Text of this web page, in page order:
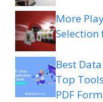
More
Best
Top
PDF